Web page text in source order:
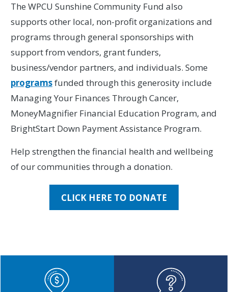
The WPCU Sunshine Community Fund also
supports other local, non-profit organizations and
programs through general sponsorships with
support from vendors, grant funders,
business/vendor partners, and individuals. Some
programsfunded through this generosity include
Managing Your Finances Through Cancer,
MoneyMagnifier Financial Education Program, and
BrightStart Down Payment Assistance Program.
Help strengthen the financial health and wellbeing
of our communities through a donation.
CLICK HERE TO DONATE